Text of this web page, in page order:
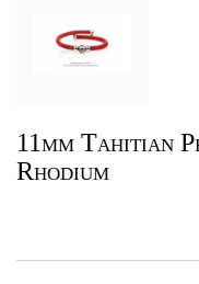
11mm Tahitian
Rhodium